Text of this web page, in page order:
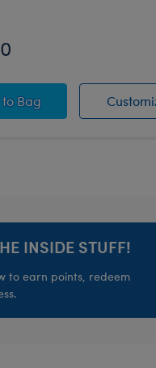
Green Paw Brush
to Bag
INSIDE STUFF!
to earn points, redeem